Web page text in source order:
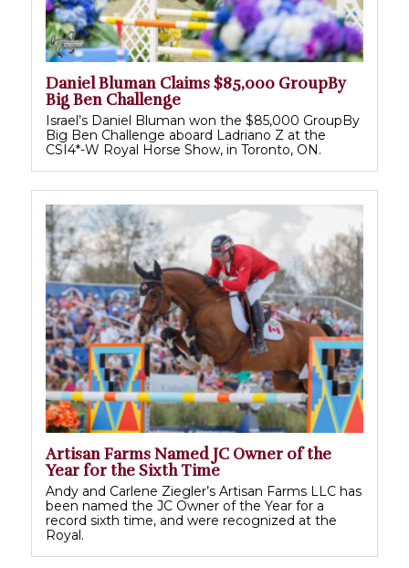
Daniel Bluman Claims $85,000 GroupBy
Big Ben Challenge
Israel’s Daniel Bluman won the $85,000 GroupBy
Big Ben Challenge aboard Ladriano Z at the
CSI4*-W Royal Horse Show, in Toronto, ON.
Artisan Farms Named JC Owner of the
Year for the Sixth Time
Andy and Carlene Ziegler’s Artisan Farms LLC has
been named the JC Owner of the Year for a
record sixth time, and were recognized at the
Royal.